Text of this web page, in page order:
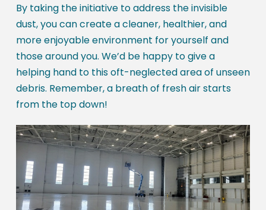
By taking the initiative to address the invisible
dust, you can create a cleaner, healthier, and
more enjoyable environment for yourself and
those around you. We’d be happy to give a
helping hand to this oft-neglected area of unseen
debris. Remember, a breath of fresh air starts
from the top down!